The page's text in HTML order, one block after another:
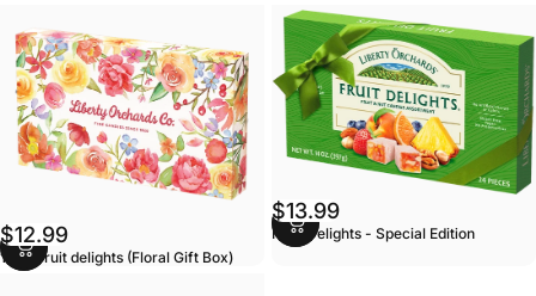
$12.99
14oz Fruit delights (Floral Gift Box)
$13.99
Fruit Delights - Special Edition